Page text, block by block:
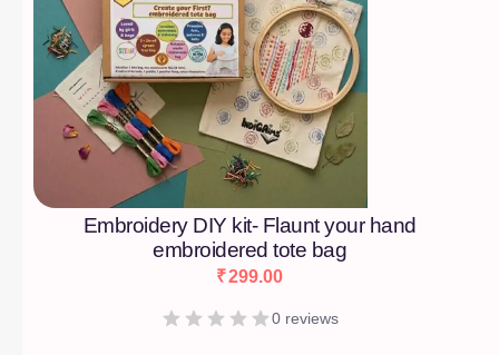
Embroidery DIY kit- Flaunt your hand
embroidered tote bag
₹299.00
0 reviews